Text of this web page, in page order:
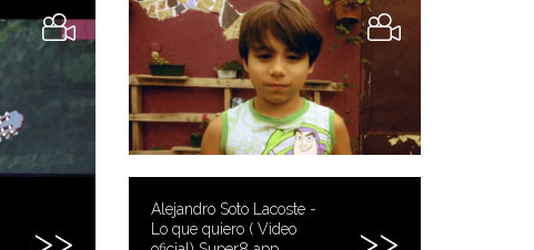
Alejandro Soto Lacoste -
Lo que quiero ( Video